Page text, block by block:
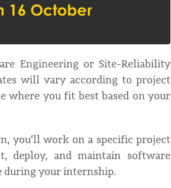
Engineering or Site-Reliability
will vary according to project
where you fit best based on your
you‘ll work on a specific project
deploy, and maintain software
during your internship.